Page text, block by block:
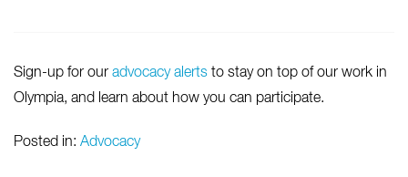
Sign-up for our advocacy alerts to stay on top of our work in
Olympia, and learn about how you can participate.
Posted in: Advocacy